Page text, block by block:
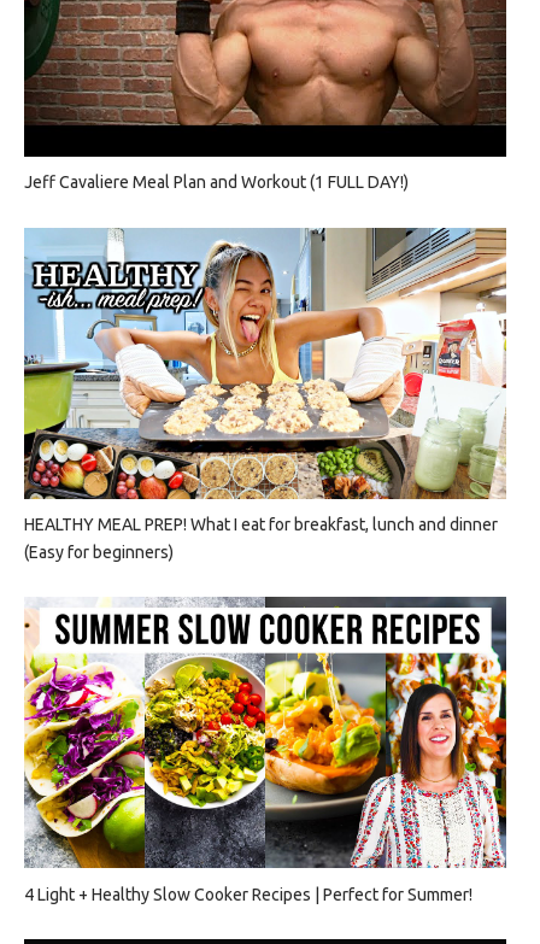
Jeff Cavaliere Meal Plan and Workout (1 FULL DAY!)
HEALTHY MEAL PREP! What I eat for breakfast, lunch and dinner
(Easy for beginners)
4 Light + Healthy Slow Cooker Recipes | Perfect for Summer!